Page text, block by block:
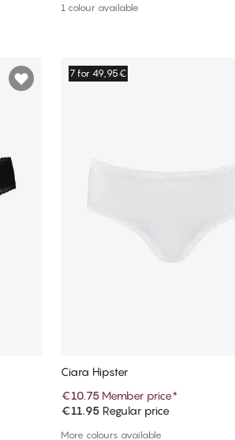
1 colour available
7 for 49,95€
Ciara Hipster
€10.75 Member price*
€11.95 Regular price
More colours available